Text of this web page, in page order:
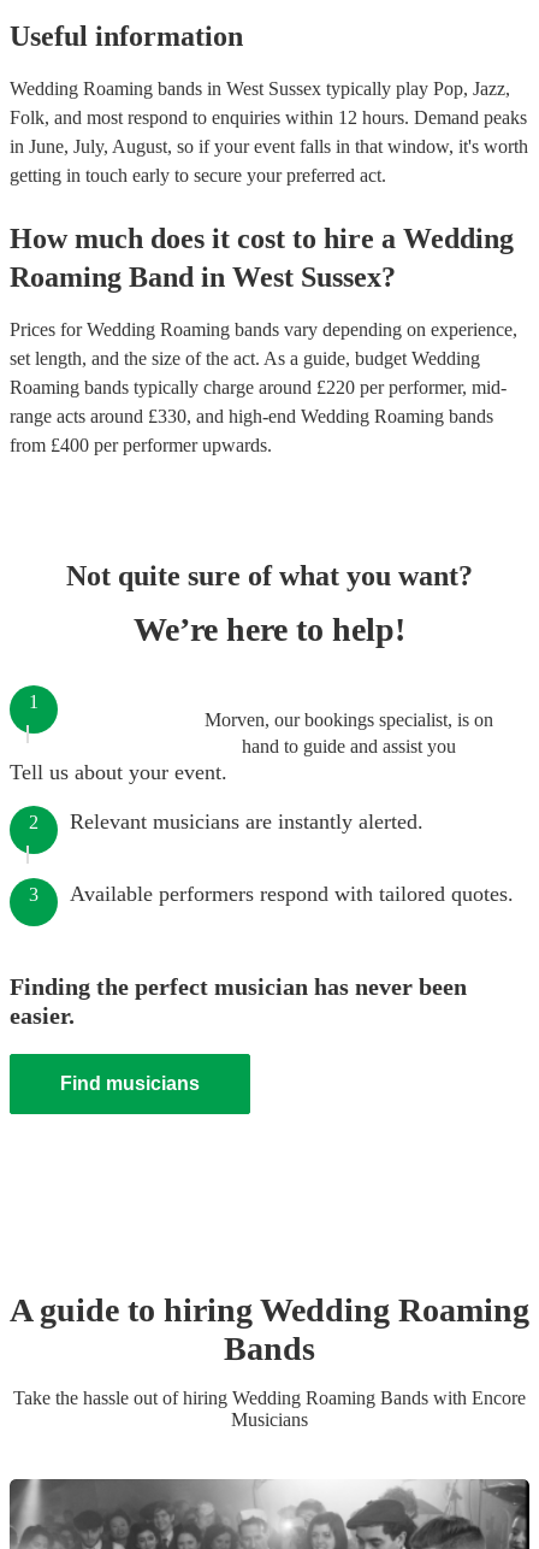
Useful information
Wedding Roaming bands in West Sussex typically play Pop, Jazz,
Folk, and most respond to enquiries within 12 hours. Demand peaks
in June, July, August, so if your event falls in that window, it's worth
getting in touch early to secure your preferred act.
How much does it cost to hire a Wedding
Roaming Band in West Sussex?
Prices forWedding Roaming bands vary depending on experience,
set length, and the size of the act. As a guide, budget Wedding
Roaming bands typically charge around £220 per performer, mid-
range acts around £330, and high-end Wedding Roaming bands
from £400 per performerupwards.
Not quite sure of what you want?
We’re here to help!
Morven, our bookings specialist, is on
hand to guide and assist you
1
Tell us about your event.
2 Relevant musicians are instantly alerted.
3 Available performers respond with tailored quotes.
Finding the perfect musician has never been
easier.
Find musicians
A guide to hiringWedding Roaming
Bands
Take the hassle out of hiring Wedding Roaming Bands with Encore
Musicians